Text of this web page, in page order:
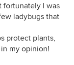
fortunately I was
ladybugs that
protect plants,
my opinion!